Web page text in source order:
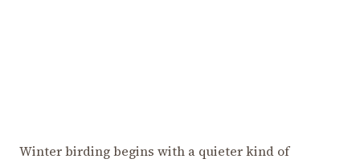
Winter birding begins with a quieter kind of